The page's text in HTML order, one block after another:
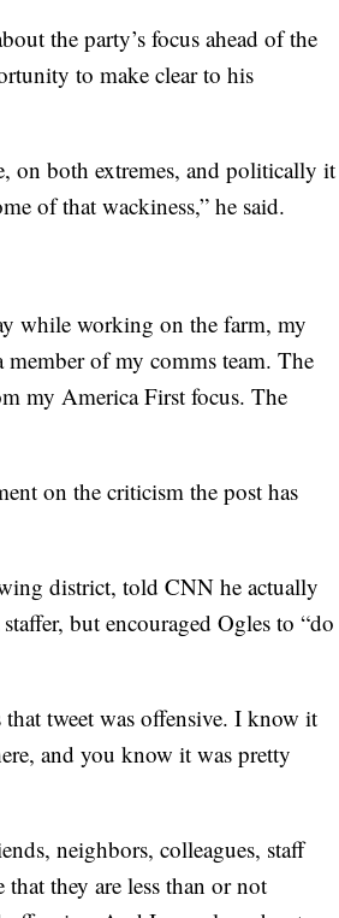
the party’s focus ahead of the
to make clear to his
on both extremes, and politically it
of that wackiness,” he said.
while working on the farm, my
member of my comms team. The
my America First focus. The
on the criticism the post has
district, told CNN he actually
but encouraged Ogles to “do
tweet was offensive. I know it
and you know it was pretty
neighbors, colleagues, staff
they are less than or not